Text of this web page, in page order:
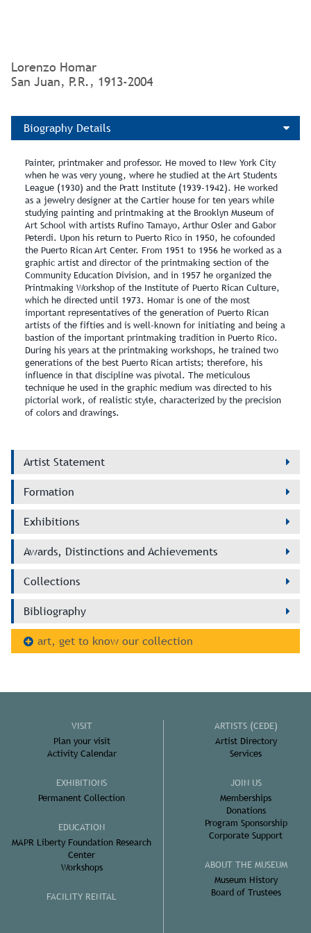
Lorenzo Homar
San Juan, P.R., 1913-2004
Biography Details
Painter, printmaker and professor. He moved to New York City
when he was very young, where he studied at the Art Students
League (1930) and the Pratt Institute (1939‑1942). He worked
as a jewelry designer at the Cartier house for ten years while
studying painting and printmaking at the Brooklyn Museum of
Art School with artists Rufino Tamayo, Arthur Osler and Gabor
Peterdi. Upon his return to Puerto Rico in 1950, he cofounded
the Puerto Rican Art Center. From 1951 to 1956 he worked as a
graphic artist and director of the printmaking section of the
Community Education Division, and in 1957 he organized the
Printmaking Workshop of the Institute of Puerto Rican Culture,
which he directed until 1973. Homar is one of the most
important representatives of the generation of Puerto Rican
artists of the fifties and is well‑known for initiating and being a
bastion of the important printmaking tradition in Puerto Rico.
During his years at the printmaking workshops, he trained two
generations of the best Puerto Rican artists; therefore, his
influence in that discipline was pivotal. The meticulous
technique he used in the graphic medium was directed to his
pictorial work, of realistic style, characterized by the precision
of colors and drawings.
Artist Statement
Formation
Exhibitions
Awards, Distinctions and Achievements
Collections
Bibliography
art, get to know our collection
VISIT
Plan your visit
Activity Calendar
EXHIBITIONS
Permanent Collection
EDUCATION
MAPR Liberty Foundation Research
Center
Workshops
FACILITY RENTAL
ARTISTS (CEDE)
Artist Directory
Services
JOIN US
Memberships
Donations
Program Sponsorship
Corporate Support
ABOUT THE MUSEUM
Museum History
Board of Trustees